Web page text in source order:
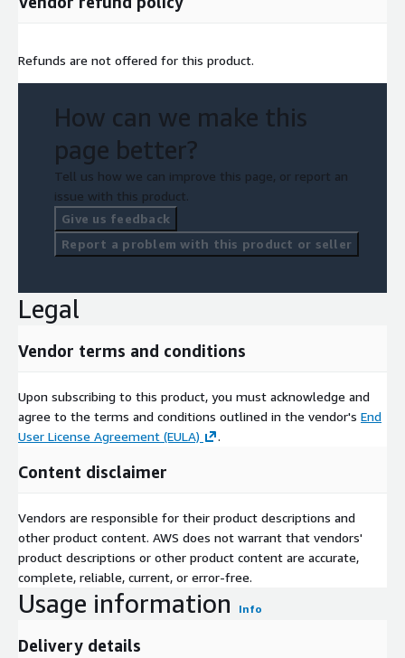
Refunds are not offered for this product.
How can we make this
page better?
Tell us how we can improve this page, or report an
issue with this product.
Give us feedback
Report a problem with this product or seller
Legal
Vendor terms and conditions
Upon subscribing to this product, you must acknowledge and
agree to the terms and conditions outlined in the vendor's End
User License Agreement (EULA)
.
Content disclaimer
Vendors are responsible for their product descriptions and
other product content. AWS does not warrant that vendors'
product descriptions or other product content are accurate,
complete, reliable, current, or error-free.
Usage information Info
Delivery details